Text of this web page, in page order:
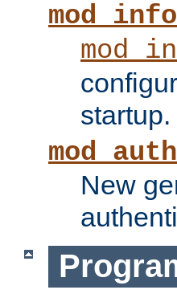
mod_info
startup.
New